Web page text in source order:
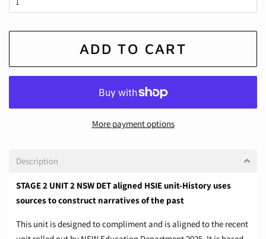
ADD TO CART
More payment options
Description
STAGE 2 UNIT 2 NSW DET aligned HSIE unit-History uses
sources to construct narratives of the past
This unit is designed to compliment and is aligned to the recent